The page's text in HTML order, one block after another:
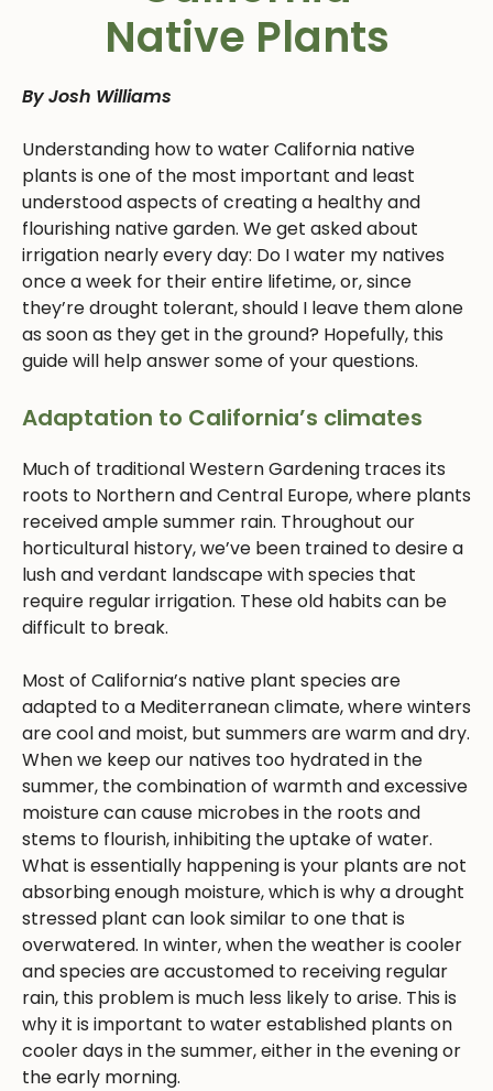
Native Plants
By Josh Williams
Understanding how to water California native
plants is one of the most important and least
understood aspects of creating a healthy and
flourishing native garden. We get asked about
irrigation nearly every day: Do I water my natives
once a week for their entire lifetime, or, since
they’re drought tolerant, should I leave them alone
as soon as they get in the ground? Hopefully, this
guide will help answer some of your questions.
Adaptation to California’s climates
Much of traditional Western Gardening traces its
roots to Northern and Central Europe, where plants
received ample summer rain. Throughout our
horticultural history, we’ve been trained to desire a
lush and verdant landscape with species that
require regular irrigation. These old habits can be
difficult to break.
Most of California’s native plant species are
adapted to a Mediterranean climate, where winters
are cool and moist, but summers are warm and dry.
When we keep our natives too hydrated in the
summer, the combination of warmth and excessive
moisture can cause microbes in the roots and
stems to flourish, inhibiting the uptake of water.
What is essentially happening is your plants are not
absorbing enough moisture, which is why a drought
stressed plant can look similar to one that is
overwatered. In winter, when the weather is cooler
and species are accustomed to receiving regular
rain, this problem is much less likely to arise. This is
why it is important to water established plants on
cooler days in the summer, either in the evening or
the early morning.